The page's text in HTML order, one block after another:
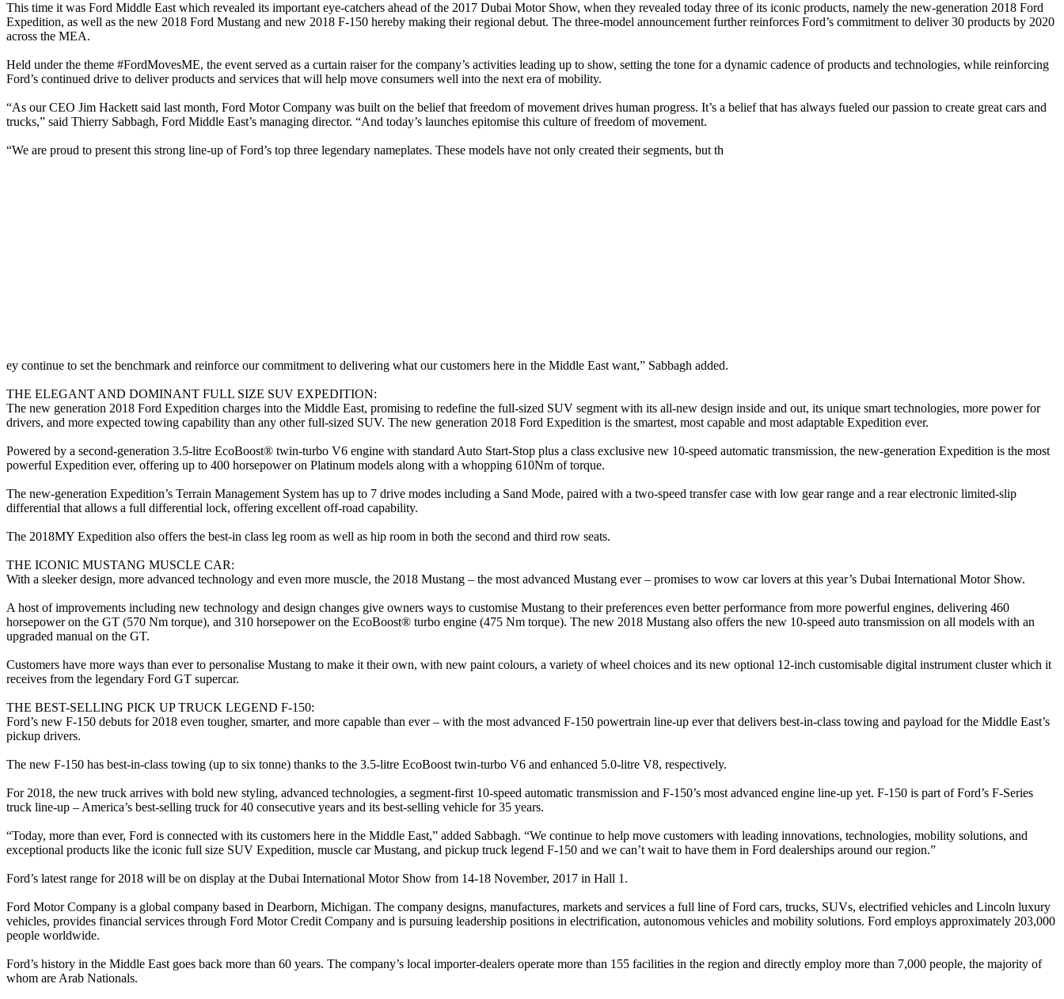
This time it was Ford Middle East which revealed its important eye-catchers ahead of the 2017 Dubai Motor Show, when they revealed today three of its iconic products, namely the new-generation 2018 Ford
Expedition, as well as the new 2018 Ford Mustang and new 2018 F-150 hereby making their regional debut. The three-model announcement further reinforces Ford’s commitment to deliver 30 products by 2020
across the MEA.
Held under the theme #FordMovesME, the event served as a curtain raiser for the company’s activities leading up to show, setting the tone for a dynamic cadence of products and technologies, while reinforcing
Ford’s continued drive to deliver products and services that will help move consumers well into the next era of mobility.
“As our CEO Jim Hackett said last month, Ford Motor Company was built on the belief that freedom of movement drives human progress. It’s a belief that has always fueled our passion to create great cars and
trucks,” said Thierry Sabbagh, Ford Middle East’s managing director. “And today’s launches epitomise this culture of freedom of movement.
“We are proud to present this strong line-up of Ford’s top three legendary nameplates. These models have not only created their segments, but th
ey continue to set the benchmark and reinforce our commitment to delivering what our customers here in the Middle East want,” Sabbagh added.
THE ELEGANT AND DOMINANT FULL SIZE SUV EXPEDITION:
The new generation 2018 Ford Expedition charges into the Middle East, promising to redefine the full-sized SUV segment with its all-new design inside and out, its unique smart technologies, more power for
drivers, and more expected towing capability than any other full-sized SUV. The new generation 2018 Ford Expedition is the smartest, most capable and most adaptable Expedition ever.
Powered by a second-generation 3.5-litre EcoBoost® twin-turbo V6 engine with standard Auto Start-Stop plus a class exclusive new 10-speed automatic transmission, the new-generation Expedition is the most
powerful Expedition ever, offering up to 400 horsepower on Platinum models along with a whopping 610Nm of torque.
The new-generation Expedition’s Terrain Management System has up to 7 drive modes including a Sand Mode, paired with a two-speed transfer case with low gear range and a rear electronic limited-slip
differential that allows a full differential lock, offering excellent off-road capability.
The 2018MY Expedition also offers the best-in class leg room as well as hip room in both the second and third row seats.
THE ICONIC MUSTANG MUSCLE CAR:
With a sleeker design, more advanced technology and even more muscle, the 2018 Mustang – the most advanced Mustang ever – promises to wow car lovers at this year’s Dubai International Motor Show.
A host of improvements including new technology and design changes give owners ways to customise Mustang to their preferences even better performance from more powerful engines, delivering 460
horsepower on the GT (570 Nm torque), and 310 horsepower on the EcoBoost® turbo engine (475 Nm torque). The new 2018 Mustang also offers the new 10-speed auto transmission on all models with an
upgraded manual on the GT.
Customers have more ways than ever to personalise Mustang to make it their own, with new paint colours, a variety of wheel choices and its new optional 12-inch customisable digital instrument cluster which it
receives from the legendary Ford GT supercar.
THE BEST-SELLING PICK UP TRUCK LEGEND F-150:
Ford’s new F-150 debuts for 2018 even tougher, smarter, and more capable than ever – with the most advanced F-150 powertrain line-up ever that delivers best-in-class towing and payload for the Middle East’s
pickup drivers.
The new F-150 has best-in-class towing (up to six tonne) thanks to the 3.5-litre EcoBoost twin-turbo V6 and enhanced 5.0-litre V8, respectively.
For 2018, the new truck arrives with bold new styling, advanced technologies, a segment-first 10-speed automatic transmission and F-150’s most advanced engine line-up yet. F-150 is part of Ford’s F-Series
truck line-up – America’s best-selling truck for 40 consecutive years and its best-selling vehicle for 35 years.
“Today, more than ever, Ford is connected with its customers here in the Middle East,” added Sabbagh. “We continue to help move customers with leading innovations, technologies, mobility solutions, and
exceptional products like the iconic full size SUV Expedition, muscle car Mustang, and pickup truck legend F-150 and we can’t wait to have them in Ford dealerships around our region.”
Ford’s latest range for 2018 will be on display at the Dubai International Motor Show from 14-18 November, 2017 in Hall 1.
Ford Motor Company is a global company based in Dearborn, Michigan. The company designs, manufactures, markets and services a full line of Ford cars, trucks, SUVs, electrified vehicles and Lincoln luxury
vehicles, provides financial services through Ford Motor Credit Company and is pursuing leadership positions in electrification, autonomous vehicles and mobility solutions. Ford employs approximately 203,000
people worldwide.
Ford’s history in the Middle East goes back more than 60 years. The company’s local importer-dealers operate more than 155 facilities in the region and directly employ more than 7,000 people, the majority of
whom are Arab Nationals.